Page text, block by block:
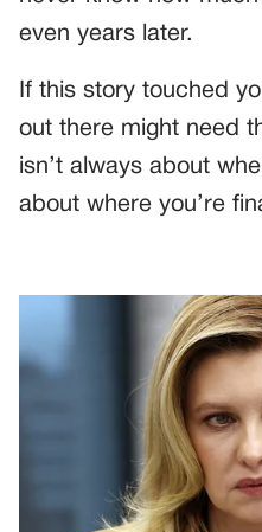
even years later.
If this story touched
out there might need
isn’t always about
about where you’re